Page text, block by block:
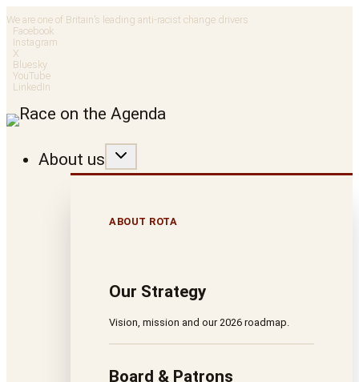
Skip
to
content
We are one of Britain’s leading anti-racist change drivers
Facebook
Instagram
X
Bluesky
YouTube
LinkedIn
About us
ABOUT ROTA
Our Strategy
Vision, mission and our 2026 roadmap.
Board & Patrons